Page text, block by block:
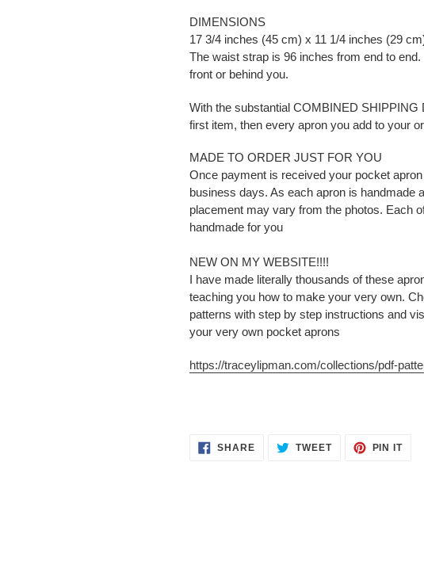
DIMENSIONS
17 3/4 inches (45 cm) x 11 1/4 inches (29
The waist strap is 96 inches from end to
front or behind you.
With the substantial COMBINED
first item, then every apron you add to your
MADE TO ORDER JUST FOR YOU
Once payment is received your pocket
business days. As each apron is handmade
placement may vary from the photos. Each
handmade for you
NEW ON MY WEBSITE!!!!
I have made literally thousands of these
teaching you how to make your very own.
patterns with step by step instructions and
your very own pocket aprons
https://traceylipman.com/collections/pdf-
SHARESHARE TWEETTWEET
PIN ITPIN